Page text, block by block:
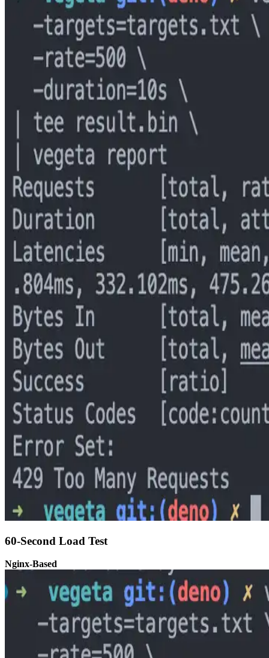
60-Second Load Test
Nginx-Based